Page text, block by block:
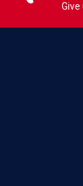
Give